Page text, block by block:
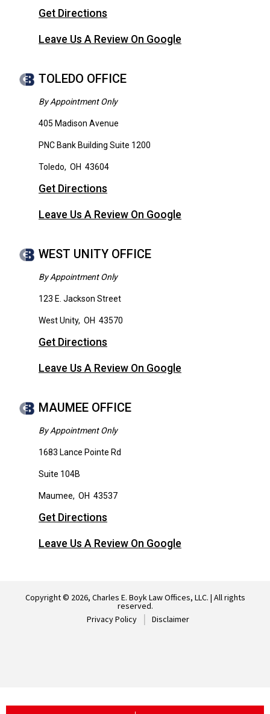
Get Directions
Leave Us A Review On Google
TOLEDO OFFICE
By Appointment Only
405 Madison Avenue
PNC Bank Building Suite 1200
Toledo, OH 43604
Get Directions
Leave Us A Review On Google
WEST UNITY OFFICE
By Appointment Only
123 E. Jackson Street
West Unity, OH 43570
Get Directions
Leave Us A Review On Google
MAUMEE OFFICE
By Appointment Only
1683 Lance Pointe Rd
Suite 104B
Maumee, OH 43537
Get Directions
Leave Us A Review On Google
Copyright © 2026, Charles E. Boyk Law Offices, LLC. | All rights
reserved.
Privacy Policy
Disclaimer